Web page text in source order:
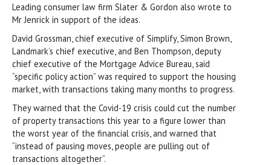
Leading consumer law firm Slater & Gordon also wrote to
Mr Jenrick in support of the ideas.
David Grossman, chief executive of Simplify, Simon Brown,
Landmark’s chief executive, and Ben Thompson, deputy
chief executive of the Mortgage Advice Bureau, said
“specific policy action” was required to support the housing
market, with transactions taking many months to progress.
They warned that the Covid-19 crisis could cut the number
of property transactions this year to a figure lower than
the worst year of the financial crisis, and warned that
“instead of pausing moves, people are pulling out of
transactions altogether”.